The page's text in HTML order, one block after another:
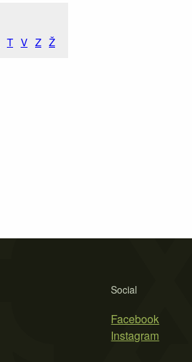
T V Z Ž
Social
Facebook
Instagram